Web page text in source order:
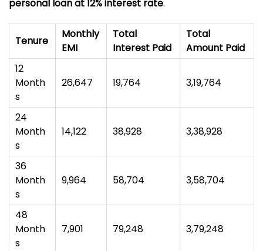
personal loan at 12% interest rate.
Tenure
Monthly
EMI
Total
Interest Paid
Total
Amount Paid
12
Month
s
₹26,647 ₹19,764 ₹3,19,764
24
Month
s
₹14,122 ₹38,928 ₹3,38,928
36
Month
s
₹9,964 ₹58,704 ₹3,58,704
48
Month
s
₹7,901 ₹79,248 ₹3,79,248